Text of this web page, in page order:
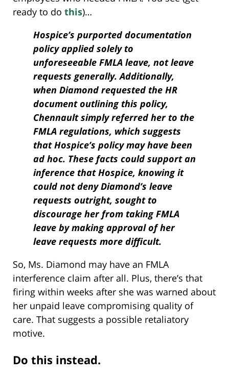
ready to do this)…
Hospice’s purported documentation
policy applied solely to
unforeseeable FMLA leave, not leave
requests generally. Additionally,
when Diamond requested the HR
document outlining this policy,
Chennault simply referred her to the
FMLA regulations, which suggests
that Hospice’s policy may have been
ad hoc. These facts could support an
inference that Hospice, knowing it
could not deny Diamond’s leave
requests outright, sought to
discourage her from taking FMLA
leave by making approval of her
leave requests more difficult.
So, Ms. Diamond may have an FMLA
interference claim after all. Plus, there’s that
firing within weeks after she was warned about
her unpaid leave compromising quality of
care. That suggests a possible retaliatory
motive.
Do this instead.